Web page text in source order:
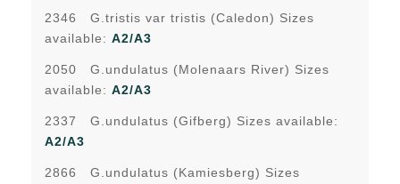
2346 G.tristis var tristis (Caledon) Sizes
available: A2/A3
2050 G.undulatus (Molenaars River) Sizes
available: A2/A3
2337 G.undulatus (Gifberg) Sizes available:
A2/A3
2866 G.undulatus (Kamiesberg) Sizes